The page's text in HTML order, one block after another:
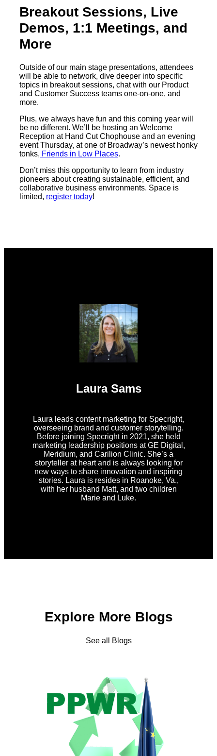
Breakout Sessions, Live
Demos, 1:1 Meetings, and
More
Outside of our main stage presentations, attendees
will be able to network, dive deeper into specific
topics in breakout sessions, chat with our Product
and Customer Success teams one-on-one, and
more.
Plus, we always have fun and this coming year will
be no different. We’ll be hosting an Welcome
Reception at Hand Cut Chophouse and an evening
event Thursday, at one of Broadway’s newest honky
tonks, Friends in Low Places.
Don’t miss this opportunity to learn from industry
pioneers about creating sustainable, efficient, and
collaborative business environments. Space is
limited, register today!
Laura Sams
Laura leads content marketing for Specright,
overseeing brand and customer storytelling.
Before joining Specright in 2021, she held
marketing leadership positions at GE Digital,
Meridium, and Carilion Clinic. She’s a
storyteller at heart and is always looking for
new ways to share innovation and inspiring
stories. Laura is resides in Roanoke, Va.,
with her husband Matt, and two children
Marie and Luke.
Explore More Blogs
See all Blogs